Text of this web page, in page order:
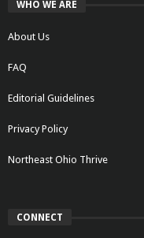
WHO WE ARE
About Us
FAQ
Editorial Guidelines
Privacy Policy
Northeast Ohio Thrive
CONNECT